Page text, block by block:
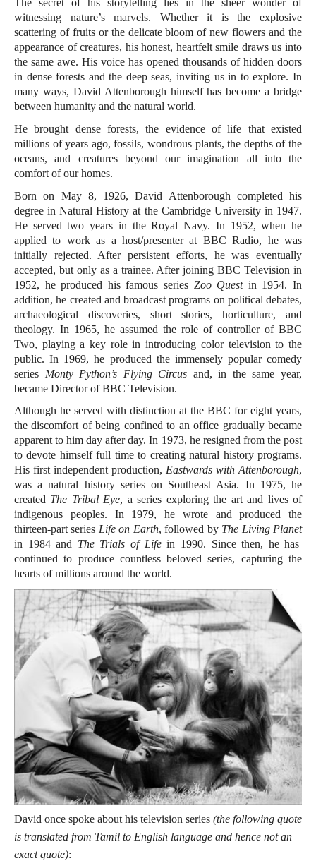
The secret of his storytelling lies in the sheer wonder of
witnessing nature’s marvels. Whether it is the explosive
scattering of fruits or the delicate bloom of new flowers and the
appearance of creatures, his honest, heartfelt smile draws us into
the same awe. His voice has opened thousands of hidden doors
in dense forests and the deep seas, inviting us in to explore. In
many ways, David Attenborough himself has become a bridge
between humanity and the natural world.
He brought dense forests, the evidence of life that existed
millions of years ago, fossils, wondrous plants, the depths of the
oceans, and creatures beyond our imagination all into the
comfort of our homes.
Born on May 8, 1926, David Attenborough completed his
degree in Natural History at the Cambridge University in 1947.
He served two years in the Royal Navy. In 1952, when he
applied to work as a host/presenter at BBC Radio, he was
initially rejected. After persistent efforts, he was eventually
accepted, but only as a trainee. After joining BBC Television in
1952, he produced his famous series Zoo Questin 1954. In
addition, he created and broadcast programs on political debates,
archaeological discoveries, short stories, horticulture, and
theology. In 1965, he assumed the role of controller of BBC
Two, playing a key role in introducing color television to the
public. In 1969, he produced the immensely popular comedy
series Monty Python’s Flying Circus and, in the same year,
became Director of BBC Television.
Although he served with distinction at the BBC for eight years,
the discomfort of being confined to an office gradually became
apparent to him day after day. In 1973, he resigned from the post
to devote himself full time to creating natural history programs.
His first independent production, Eastwards with Attenborough,
was a natural history series on Southeast Asia. In 1975, he
created The Tribal Eye, a series exploring the art and lives of
indigenous peoples. In 1979, he wrote and produced the
thirteen-part series Life on Earth, followed by The Living Planet
in 1984 and The Trials of Lifein 1990. Since then, he has
continued to produce countless beloved series, capturing the
hearts of millions around the world.
David once spoke about his television series (the following quote
is translated from Tamil to English language and hence not an
exact quote):